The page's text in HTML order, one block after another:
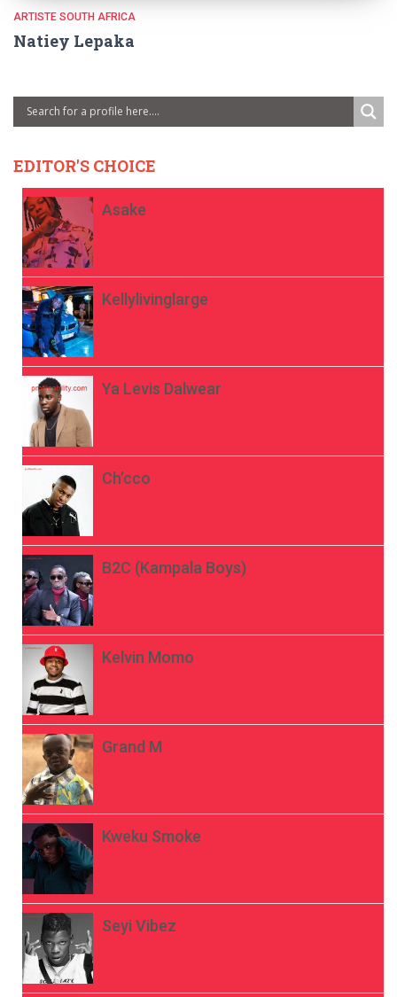
ARTISTE SOUTH AFRICA
Natiey Lepaka
EDITOR'S CHOICE
Asake
Kellylivinglarge
Ya Levis Dalwear
Ch’cco
B2C (Kampala Boys)
Kelvin Momo
Grand M
Kweku Smoke
Seyi Vibez